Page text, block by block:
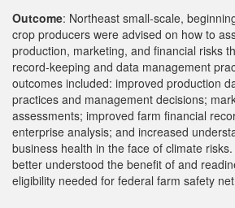
Outcome: Northeast small-scale,
crop producers were advised on how to
production, marketing, and financial risks
record-keeping and data management
outcomes included: improved production
practices and management decisions;
assessments; improved farm financial
enterprise analysis; and increased
business health in the face of climate
better understood the benefit of and
eligibility needed for federal farm safety